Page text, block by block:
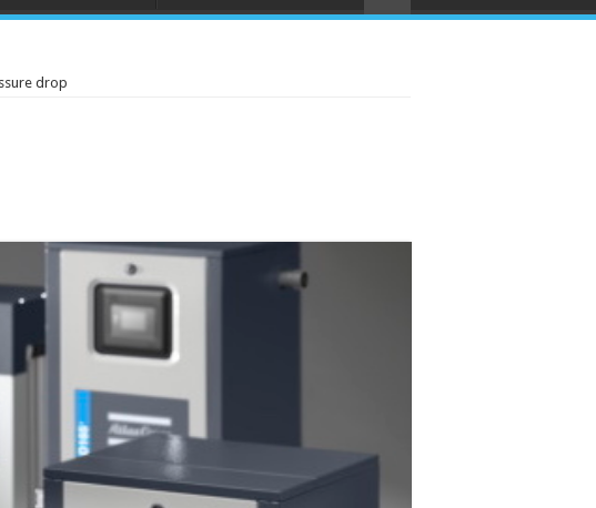
drop